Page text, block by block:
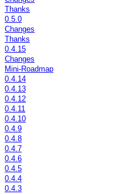
Thanks
0.5.0
Changes
Thanks
0.4.15
Changes
Mini-Roadmap
0.4.14
0.4.13
0.4.12
0.4.11
0.4.10
0.4.9
0.4.8
0.4.7
0.4.6
0.4.5
0.4.4
0.4.3